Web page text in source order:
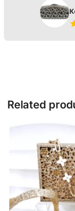
Related